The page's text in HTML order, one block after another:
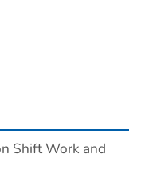
Shift Work and